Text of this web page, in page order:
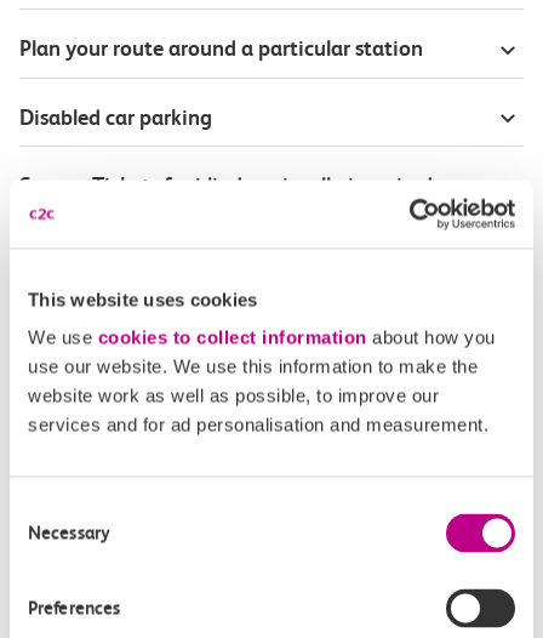
This website uses cookies
We use cookies to collect information about how you
use our website. We use this information to make the
website work as well as possible, to improve our
services and for ad personalisation and measurement.
Selection
Necessary
Preferences
Plan your route around a particular station
Disabled car parking
Season Tickets for blind or visually-impaired
customers
Our Accessible Travel Policy
Feedback or complaints
Buy tickets Check journey
Senior